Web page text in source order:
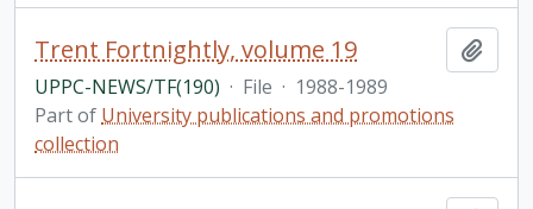
Trent Fortnightly, volume 19
UPPC-NEWS/TF(190) · File · 1988-1989
Part of University publications and promotions
collection